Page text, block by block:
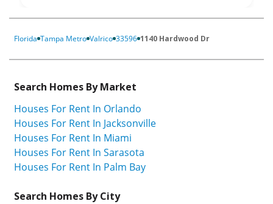
Florida Tampa Metro Valrico 33596 1140 Hardwood Dr
Search Homes By Market
Houses For Rent In Orlando
Houses For Rent In Jacksonville
Houses For Rent In Miami
Houses For Rent In Sarasota
Houses For Rent In Palm Bay
Search Homes By City